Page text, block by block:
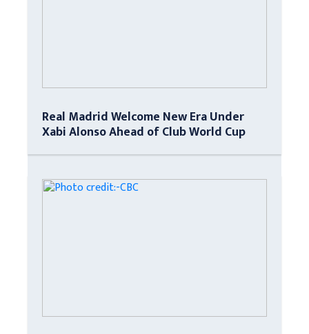
Real Madrid Welcome New Era Under
Xabi Alonso Ahead of Club World Cup